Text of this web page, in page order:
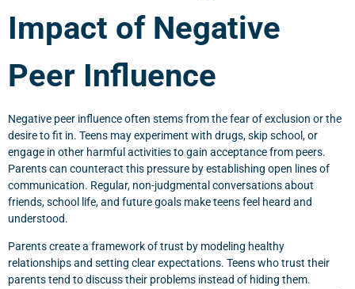
Impact of Negative
Peer Influence
Negative peer influence often stems from the fear of exclusion or the
desire to fit in. Teens may experiment with drugs, skip school, or
engage in other harmful activities to gain acceptance from peers.
Parents can counteract this pressure by establishing open lines of
communication. Regular, non-judgmental conversations about
friends, school life, and future goals make teens feel heard and
understood.
Parents create a framework of trust by modeling healthy
relationships and setting clear expectations. Teens who trust their
parents tend to discuss their problems instead of hiding them.